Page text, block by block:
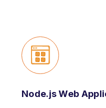
Node.js Web